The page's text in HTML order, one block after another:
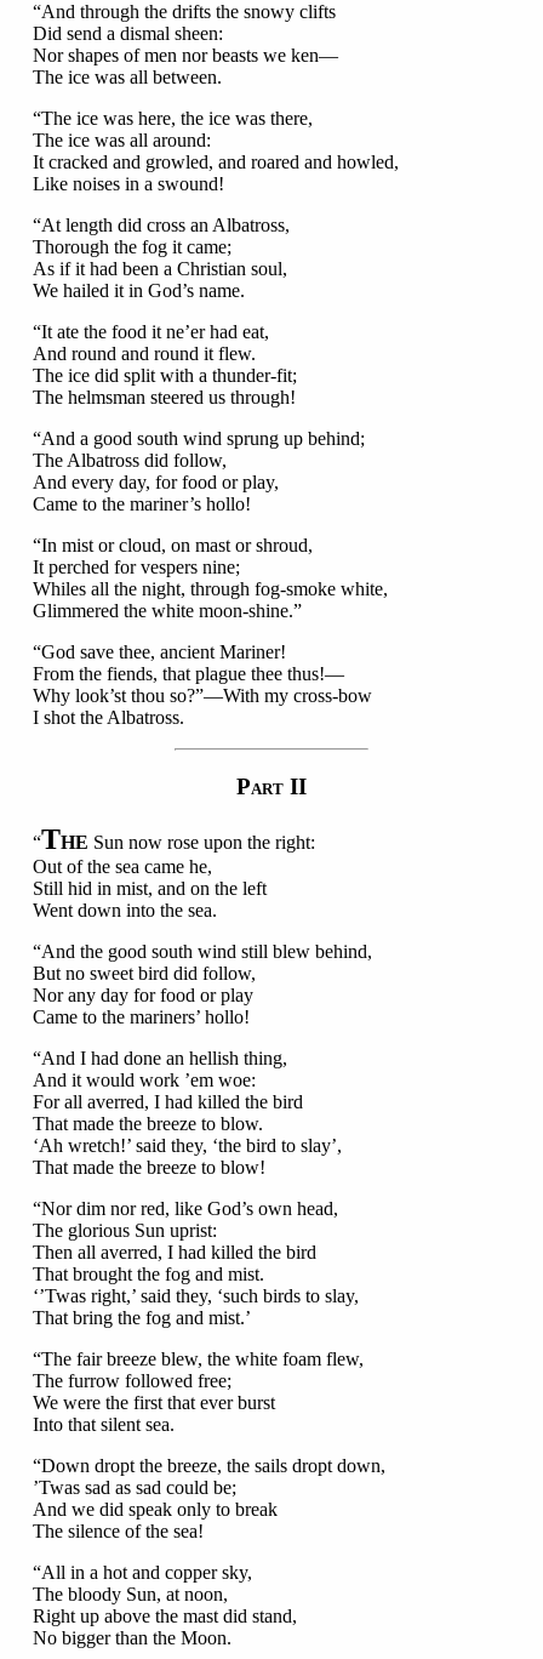
“And through the drifts the snowy clifts
Did send a dismal sheen:
Nor shapes of men nor beasts we ken—
The ice was all between.
“The ice was here, the ice was there,
The ice was all around:
It cracked and growled, and roared and howled,
Like noises in a swound!
“At length did cross an Albatross,
Thorough the fog it came;
As if it had been a Christian soul,
We hailed it in God’s name.
“It ate the food it ne’er had eat,
And round and round it flew.
The ice did split with a thunder-fit;
The helmsman steered us through!
“And a good south wind sprung up behind;
The Albatross did follow,
And every day, for food or play,
Came to the mariner’s hollo!
“In mist or cloud, on mast or shroud,
It perched for vespers nine;
Whiles all the night, through fog-smoke white,
Glimmered the white moon-shine.”
“God save thee, ancient Mariner!
From the fiends, that plague thee thus!—
Why look’st thou so?”—With my cross-bow
I shot the Albatross.
PART II
“THE Sun now rose upon the right:
Out of the sea came he,
Still hid in mist, and on the left
Went down into the sea.
“And the good south wind still blew behind,
But no sweet bird did follow,
Nor any day for food or play
Came to the mariners’ hollo!
“And I had done an hellish thing,
And it would work ’em woe:
For all averred, I had killed the bird
That made the breeze to blow.
‘Ah wretch!’ said they, ‘the bird to slay’,
That made the breeze to blow!
“Nor dim nor red, like God’s own head,
The glorious Sun uprist:
Then all averred, I had killed the bird
That brought the fog and mist.
‘’Twas right,’ said they, ‘such birds to slay,
That bring the fog and mist.’
“The fair breeze blew, the white foam flew,
The furrow followed free;
We were the first that ever burst
Into that silent sea.
“Down dropt the breeze, the sails dropt down,
’Twas sad as sad could be;
And we did speak only to break
The silence of the sea!
“All in a hot and copper sky,
The bloody Sun, at noon,
Right up above the mast did stand,
No bigger than the Moon.